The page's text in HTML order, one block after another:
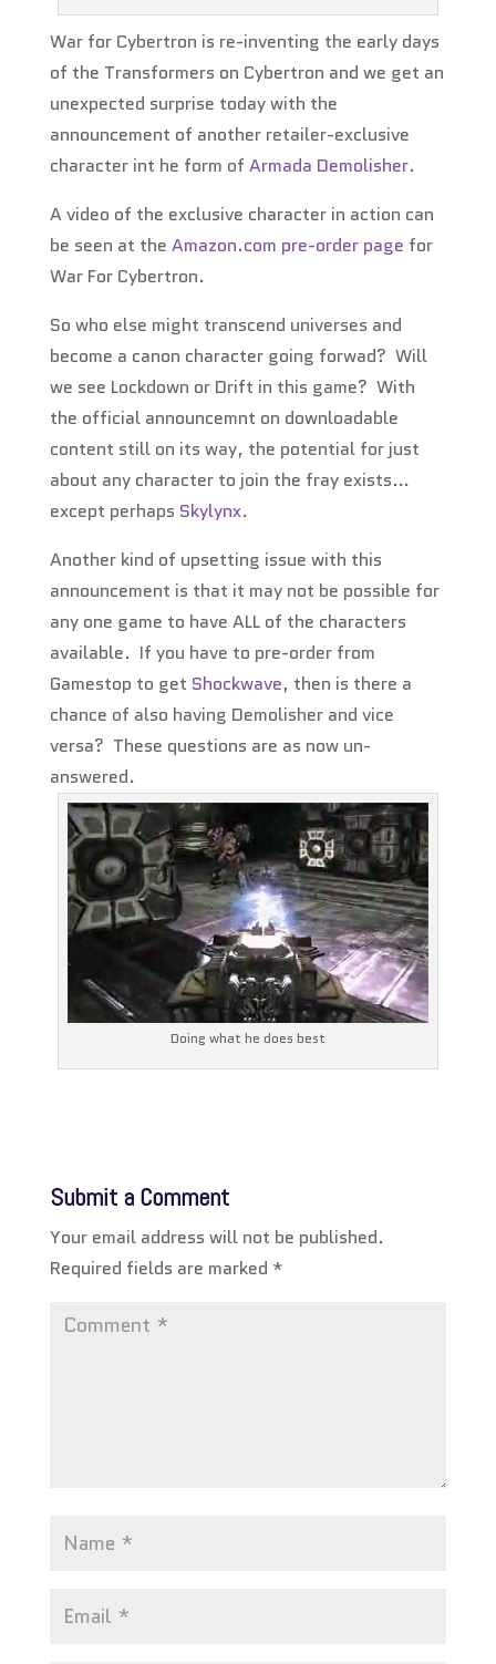
War for Cybertron is re-inventing the early days
of the Transformers on Cybertron and we get an
unexpected surprise today with the
announcement of another retailer-exclusive
character int he form of Armada Demolisher.
A video of the exclusive character in action can
be seen at the Amazon.com pre-order page for
War For Cybertron.
So who else might transcend universes and
become a canon character going forwad? Will
we see Lockdown or Drift in this game? With
the official announcemnt on downloadable
content still on its way, the potential for just
about any character to join the fray exists…
except perhaps Skylynx.
Another kind of upsetting issue with this
announcement is that it may not be possible for
any one game to have ALL of the characters
available. If you have to pre-order from
Gamestop to get Shockwave, then is there a
chance of also having Demolisher and vice
versa? These questions are as now un-
answered.
Doing what he does best
Submit a Comment
Your email address will not be published.
Required fields are marked *